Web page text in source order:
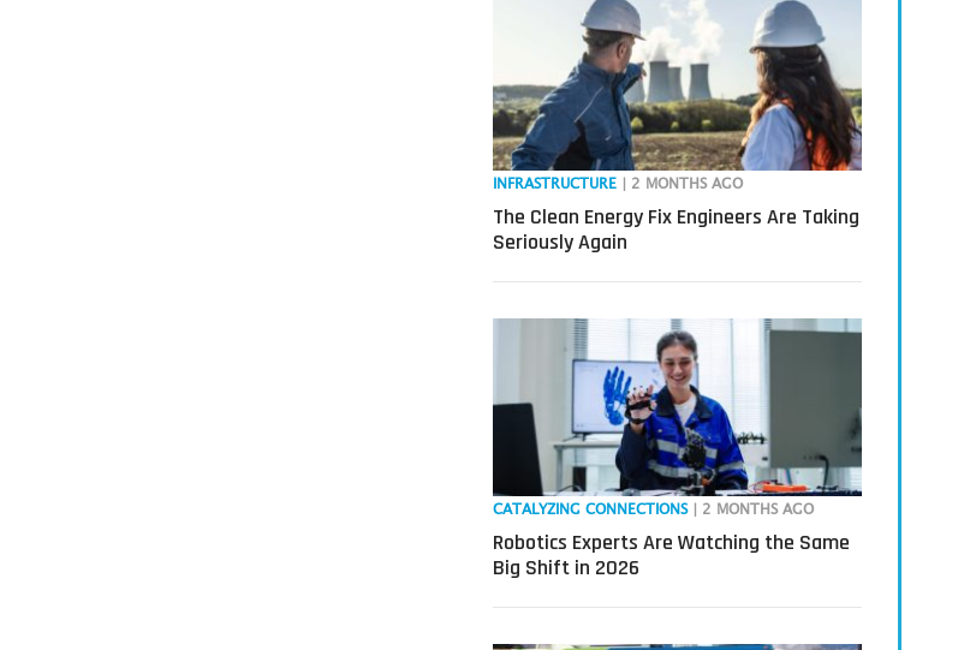
INFRASTRUCTURE | 2 MONTHS AGO
The Clean Energy Fix Engineers Are Taking
Seriously Again
CATALYZING CONNECTIONS | 2 MONTHS AGO
Robotics Experts Are Watching the Same
Big Shift in 2026